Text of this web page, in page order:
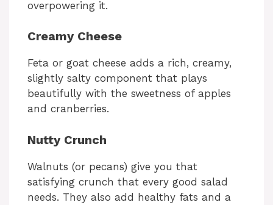
overpowering it.
Creamy Cheese
Feta or goat cheese adds a rich, creamy,
slightly salty component that plays
beautifully with the sweetness of apples
and cranberries.
Nutty Crunch
Walnuts (or pecans) give you that
satisfying crunch that every good salad
needs. They also add healthy fats and a